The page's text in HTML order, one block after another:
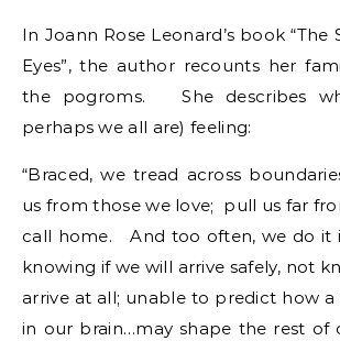
In Joann Rose Leonard’s book “The
Eyes”, the author recounts her
the pogroms. She describes
perhaps we all are) feeling:
“Braced, we tread across
us from those we love; pull us far
call home. And too often, we do it
knowing if we will arrive safely, not
arrive at all; unable to predict how
in our brain…may shape the rest of